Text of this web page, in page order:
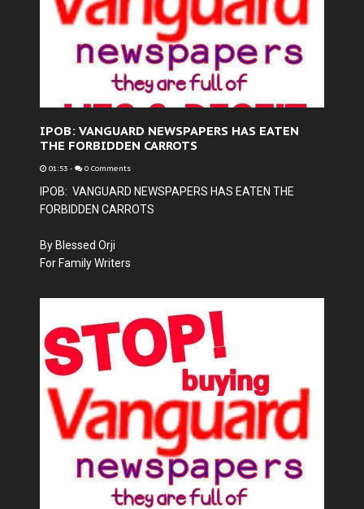
IPOB: VANGUARD NEWSPAPERS HAS EATEN
THE FORBIDDEN CARROTS
01:53 - 0 Comments
IPOB: VANGUARD NEWSPAPERS HAS EATEN THE
FORBIDDEN CARROTS
By Blessed Orji
For Family Writers